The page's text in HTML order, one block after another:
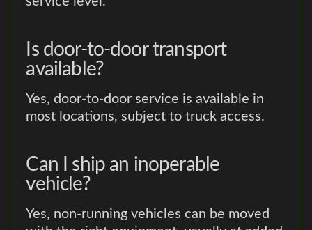
Is door-to-door transport
available?
Yes, door-to-door service is available in
most locations, subject to truck access.
Can I ship an inoperable
vehicle?
Yes, non-running vehicles can be moved